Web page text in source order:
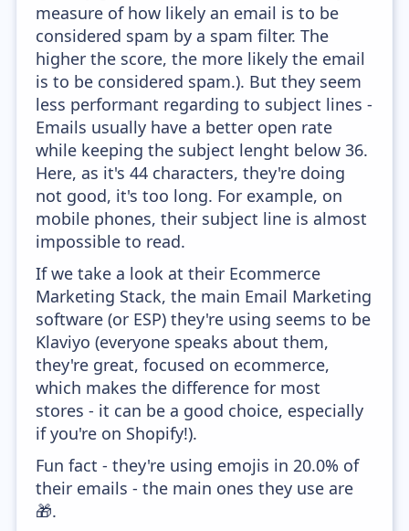
measure of how likely an email is to be
considered spam by a spam filter. The
higher the score, the more likely the email
is to be considered spam.). But they seem
less performant regarding to subject lines -
Emails usually have a better open rate
while keeping the subject lenght below 36.
Here, as it's 44 characters, they're doing
not good, it's too long. For example, on
mobile phones, their subject line is almost
impossible to read.
If we take a look at their Ecommerce
Marketing Stack, the main Email Marketing
software (or ESP) they're using seems to be
Klaviyo (everyone speaks about them,
they're great, focused on ecommerce,
which makes the difference for most
stores - it can be a good choice, especially
if you're on Shopify!).
Fun fact - they're using emojis in 20.0% of
their emails - the main ones they use are
🎁.